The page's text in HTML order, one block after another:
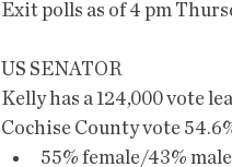
Exit polls as of 4 pm
US SENATOR
Kelly has a 124,000 vote
Cochise County vote
55% female/43%